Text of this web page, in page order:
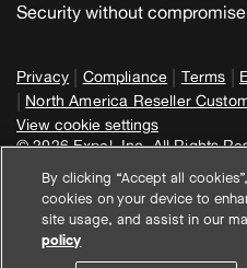
Security without compromise
Privacy | Compliance | Terms |
| North America Reseller
View cookie settings
© 2026 Expel, Inc. All Rights
By clicking “Accept all
cookies on your device to
site usage, and assist in our
policy